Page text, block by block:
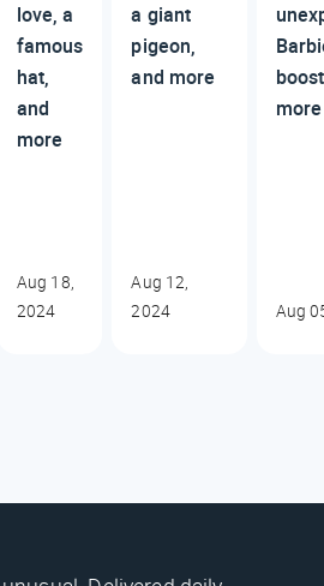
love, a
famous
hat,
and
more
Aug 18,
2024
a giant
pigeon,
and more
Aug 12,
2024
more
Aug